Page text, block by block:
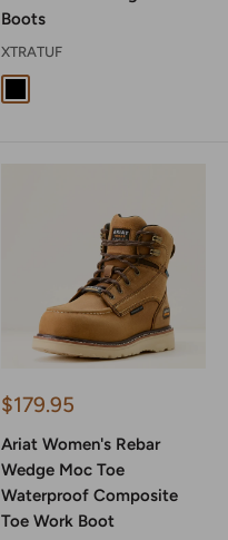
Boots
XTRATUF
Sale
$179.95
Ariat Women's Rebar
Wedge Moc Toe
Waterproof Composite
Toe Work Boot